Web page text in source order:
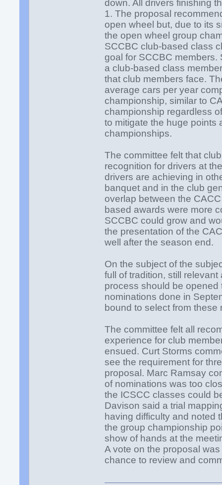
down. All drivers finishing
1. The proposal
open wheel but, due to its
the open wheel group
SCCBC club-based class
goal for SCCBC
a club-based class
that club members face.
average cars per year
championship, similar to
championship regardless
to mitigate the huge points
championships.
The committee felt that
recognition for drivers at
drivers are achieving in
banquet and in the club
overlap between the
based awards were more
SCCBC could grow and
the presentation of the
well after the season end.
On the subject of the
full of tradition, still
process should be opened
nominations done in
bound to select from these
The committee felt all
experience for club
ensued. Curt Storms
see the requirement for
proposal. Marc Ramsay
of nominations was too
the ICSCC classes could
Davison said a trial
having difficulty and noted
the group championship
show of hands at the
A vote on the proposal
chance to review and